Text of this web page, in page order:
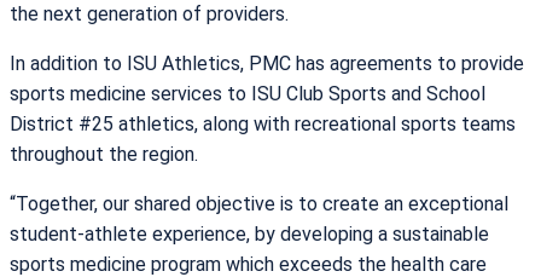
the next generation of providers.
In addition to ISU Athletics, PMC has agreements to provide
sports medicine services to ISU Club Sports and School
District #25 athletics, along with recreational sports teams
throughout the region.
“Together, our shared objective is to create an exceptional
student-athlete experience, by developing a sustainable
sports medicine program which exceeds the health care